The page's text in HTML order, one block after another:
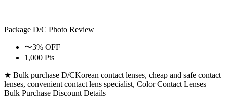
Package D/C Photo Review
〜3% OFF
1,000 Pts
★ Bulk purchase D/CKorean contact lenses, cheap and safe contact
lenses, convenient contact lens specialist, Color Contact Lenses
Bulk Purchase Discount Details